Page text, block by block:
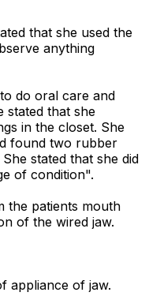
that she used the
anything
do oral care and
stated that she
in the closet. She
found two rubber
stated that she did
of condition".
the patients mouth
of the wired jaw.
appliance of jaw.